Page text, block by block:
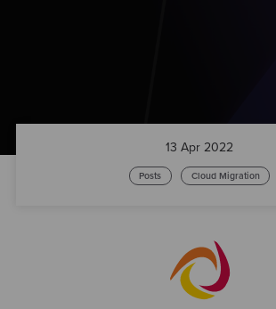
13 Apr 2022
Posts Cloud Migration